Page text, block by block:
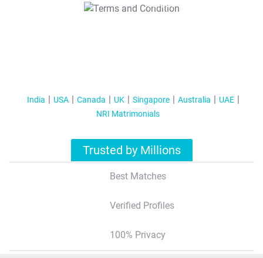
T&C Apply
India USA Canada UK Singapore Australia
UAE
NRI Matrimonials
Trusted by Millions
Best Matches
Verified Profiles
100% Privacy